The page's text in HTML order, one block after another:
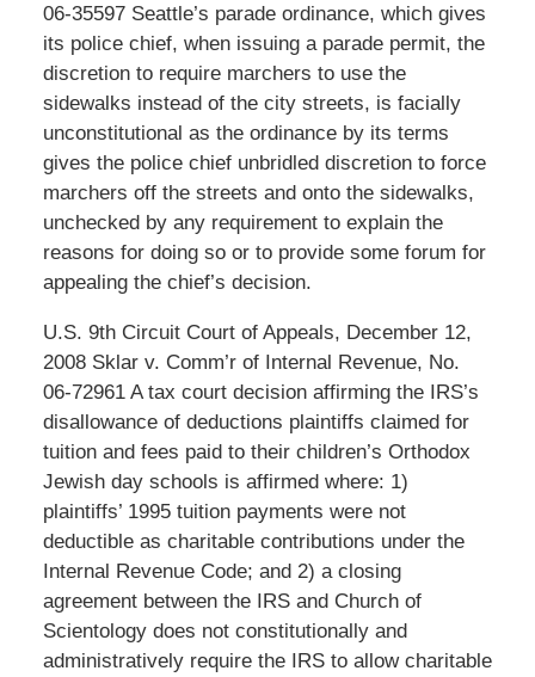
06-35597 Seattle’s parade ordinance, which gives
its police chief, when issuing a parade permit, the
discretion to require marchers to use the
sidewalks instead of the city streets, is facially
unconstitutional as the ordinance by its terms
gives the police chief unbridled discretion to force
marchers off the streets and onto the sidewalks,
unchecked by any requirement to explain the
reasons for doing so or to provide some forum for
appealing the chief’s decision.
U.S. 9th Circuit Court of Appeals, December 12,
2008 Sklar v. Comm’r of Internal Revenue, No.
06-72961 A tax court decision affirming the IRS’s
disallowance of deductions plaintiffs claimed for
tuition and fees paid to their children’s Orthodox
Jewish day schools is affirmed where: 1)
plaintiffs’ 1995 tuition payments were not
deductible as charitable contributions under the
Internal Revenue Code; and 2) a closing
agreement between the IRS and Church of
Scientology does not constitutionally and
administratively require the IRS to allow charitable